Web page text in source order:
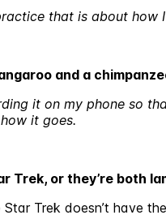
that is about how
and a
it on my phone so
it goes.
Trek, or they’re both
Star Trek doesn’t have